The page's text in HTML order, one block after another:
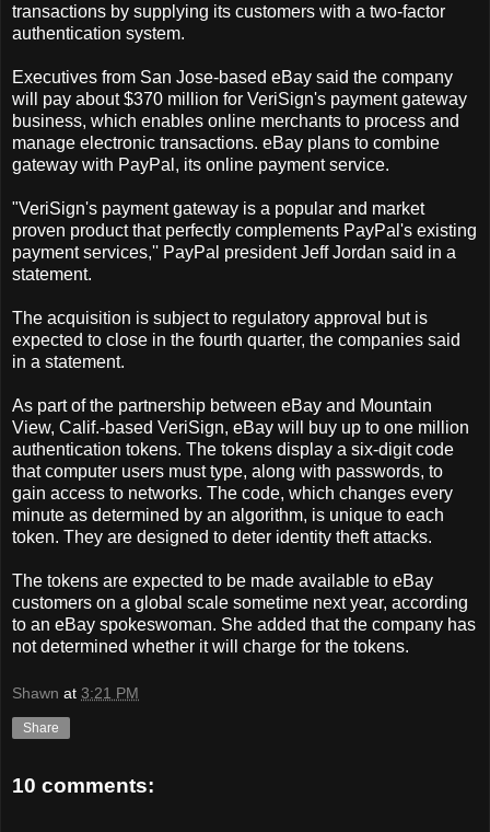
transactions by supplying its customers with a two-factor
authentication system.
Executives from San Jose-based eBay said the company
will pay about $370 million for VeriSign's payment gateway
business, which enables online merchants to process and
manage electronic transactions. eBay plans to combine
gateway with PayPal, its online payment service.
"VeriSign's payment gateway is a popular and market
proven product that perfectly complements PayPal's existing
payment services,'' PayPal president Jeff Jordan said in a
statement.
The acquisition is subject to regulatory approval but is
expected to close in the fourth quarter, the companies said
in a statement.
As part of the partnership between eBay and Mountain
View, Calif.-based VeriSign, eBay will buy up to one million
authentication tokens. The tokens display a six-digit code
that computer users must type, along with passwords, to
gain access to networks. The code, which changes every
minute as determined by an algorithm, is unique to each
token. They are designed to deter identity theft attacks.
The tokens are expected to be made available to eBay
customers on a global scale sometime next year, according
to an eBay spokeswoman. She added that the company has
not determined whether it will charge for the tokens.
Shawn at 3:21 PM
Share
10 comments: